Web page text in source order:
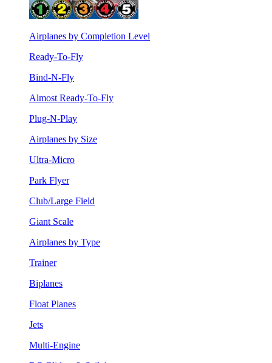
Airplanes by Completion Level
Ready-To-Fly
Bind-N-Fly
Almost Ready-To-Fly
Plug-N-Play
Airplanes by Size
Ultra-Micro
Park Flyer
Club/Large Field
Giant Scale
Airplanes by Type
Trainer
Biplanes
Float Planes
Jets
Multi-Engine